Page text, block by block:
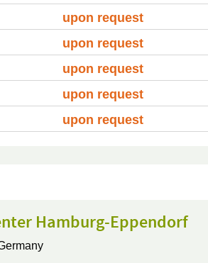
upon request
upon request
upon request
upon request
upon request
Hamburg-Eppendorf